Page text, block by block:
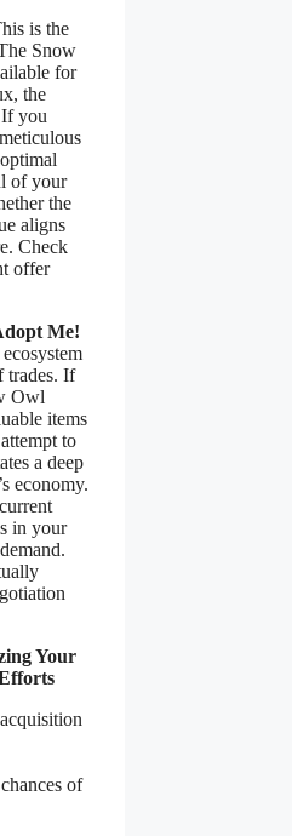
is the
Snow
for
the
If you
of your
the
aligns
Check
offer
Me!
trades. If
Owl
items
to
a deep
economy.
in your
Your
of